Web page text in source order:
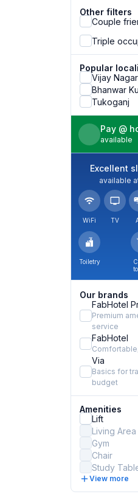
Other filters
Couple
Triple
Popular
Vijay Nagar
Bhanwar
Tukoganj
Pay @
available
Excellent
available
WiFi TV
Toiletry
Our brands
FabHotel
Premium
service
FabHotel
Via
Basics for
budget
Amenities
Lift
Living Area
Gym
Chair
Study
View more